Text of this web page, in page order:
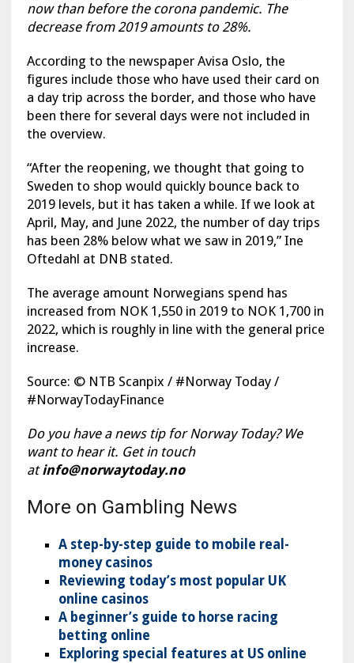
now than before the corona pandemic. The
decrease from 2019 amounts to 28%.
According to the newspaper Avisa Oslo, the
figures include those who have used their card on
a day trip across the border, and those who have
been there for several days were not included in
the overview.
“After the reopening, we thought that going to
Sweden to shop would quickly bounce back to
2019 levels, but it has taken a while. If we look at
April, May, and June 2022, the number of day trips
has been 28% below what we saw in 2019,” Ine
Oftedahl at DNB stated.
The average amount Norwegians spend has
increased from NOK 1,550 in 2019 to NOK 1,700 in
2022, which is roughly in line with the general price
increase.
Source: © NTB Scanpix / #Norway Today /
#NorwayTodayFinance
Do you have a news tip for Norway Today? We
want to hear it. Get in touch
atinfo@norwaytoday.no
More on Gambling News
A step-by-step guide to mobile real-
money casinos
Reviewing today’s most popular UK
online casinos
A beginner’s guide to horse racing
betting online
Exploring special features at US online